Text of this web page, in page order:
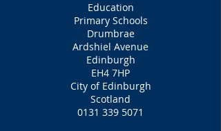
Education
Primary Schools
Drumbrae
Ardshiel Avenue
Edinburgh
EH4 7HP
City of Edinburgh
Scotland
0131 339 5071